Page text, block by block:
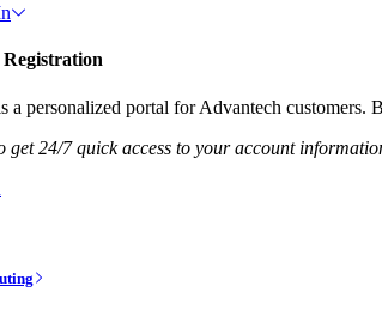
a personalized portal for Advantech customers.
get 24/7 quick access to your account